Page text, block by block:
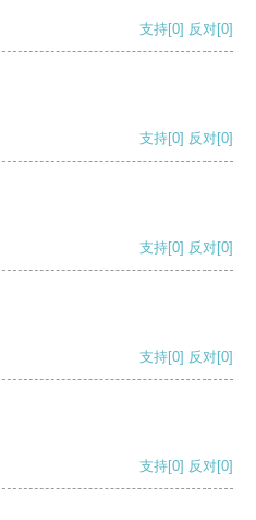
支持[0] 反对[0]
支持[0] 反对[0]
支持[0] 反对[0]
支持[0] 反对[0]
支持[0] 反对[0]